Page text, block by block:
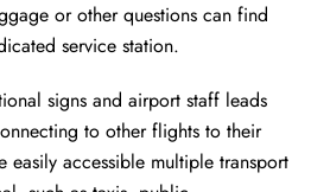
or other questions can find
service station.
signs and airport staff leads
to other flights to their
easily accessible multiple transport